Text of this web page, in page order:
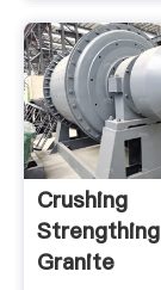
Crushing
Granite